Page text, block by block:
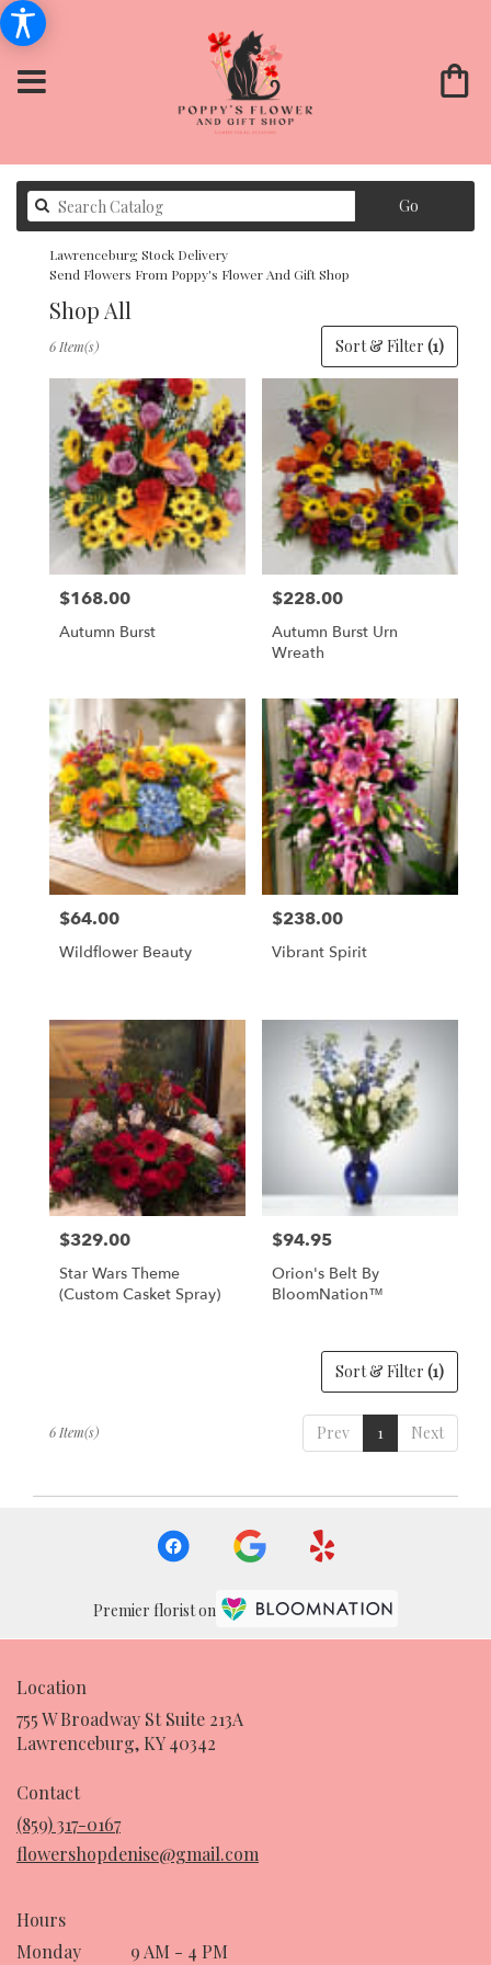
Go
catalog
Lawrenceburg Stock Delivery
Send Flowers From Poppy's Flower And Gift Shop
Shop All
Florists
Lawrenceburg,
Flower
delivery
Lawrenceburg
from
local
florists
flower
delivery
available
Lawrenceburg,
KY
Lawrenceburg,
Sort & Filter (1)
6 Item(s)
Price:
$168.00
Autumn Burst
Price:
$228.00
Autumn Burst Urn
Wreath
Price:
$64.00
Wildflower Beauty
Price:
$238.00
Vibrant Spirit
Price:
$329.00
Star Wars Theme
(Custom Casket Spray)
Price:
$94.95
Orion's Belt By
BloomNation™
Sort & Filter (1)
Prev 1 Next
6 Item(s)
Premier florist on
Location
755 W Broadway St Suite 213A
Lawrenceburg, KY 40342
window)
Contact
(859) 317-0167
flowershopdenise@gmail.com
Hours
Monday
9 AM - 4 PM